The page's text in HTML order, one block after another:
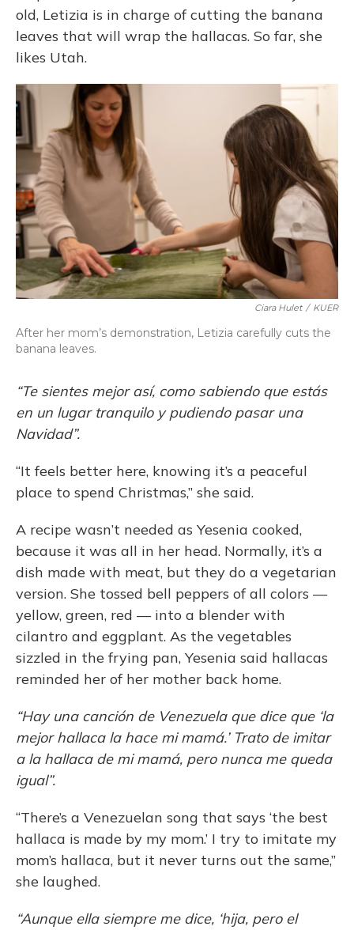
old, Letizia is in charge of cutting the banana
leaves that will wrap the hallacas. So far, she
likes Utah.
Ciara Hulet / KUER
After her mom’s demonstration, Letizia carefully cuts the
banana leaves.
“Te sientes mejor así, como sabiendo que estás
en un lugar tranquilo y pudiendo pasar una
Navidad”.
“It feels better here, knowing it’s a peaceful
place to spend Christmas,” she said.
A recipe wasn’t needed as Yesenia cooked,
because it was all in her head. Normally, it’s a
dish made with meat, but they do a vegetarian
version. She tossed bell peppers of all colors —
yellow, green, red — into a blender with
cilantro and eggplant. As the vegetables
sizzled in the frying pan, Yesenia said hallacas
reminded her of her mother back home.
“Hay una canción de Venezuela que dice que ‘la
mejor hallaca la hace mi mamá.’ Trato de imitar
a la hallaca de mi mamá, pero nunca me queda
igual”.
“There’s a Venezuelan song that says ‘the best
hallaca is made by my mom.’ I try to imitate my
mom’s hallaca, but it never turns out the same,”
she laughed.
“Aunque ella siempre me dice, ‘hija, pero el